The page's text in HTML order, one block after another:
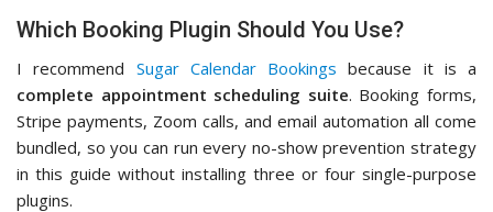
Which Booking Plugin Should You Use?
I recommend Sugar Calendar Bookings because it is a
complete appointment scheduling suite. Booking forms,
Stripe payments, Zoom calls, and email automation all come
bundled, so you can run every no-show prevention strategy
in this guide without installing three or four single-purpose
plugins.